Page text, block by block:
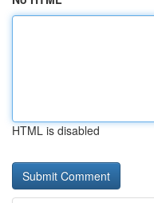
HTML is disabled